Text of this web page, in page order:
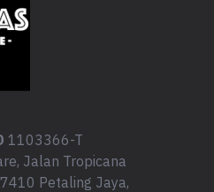
1103366-T
Jalan Tropicana
Petaling Jaya,